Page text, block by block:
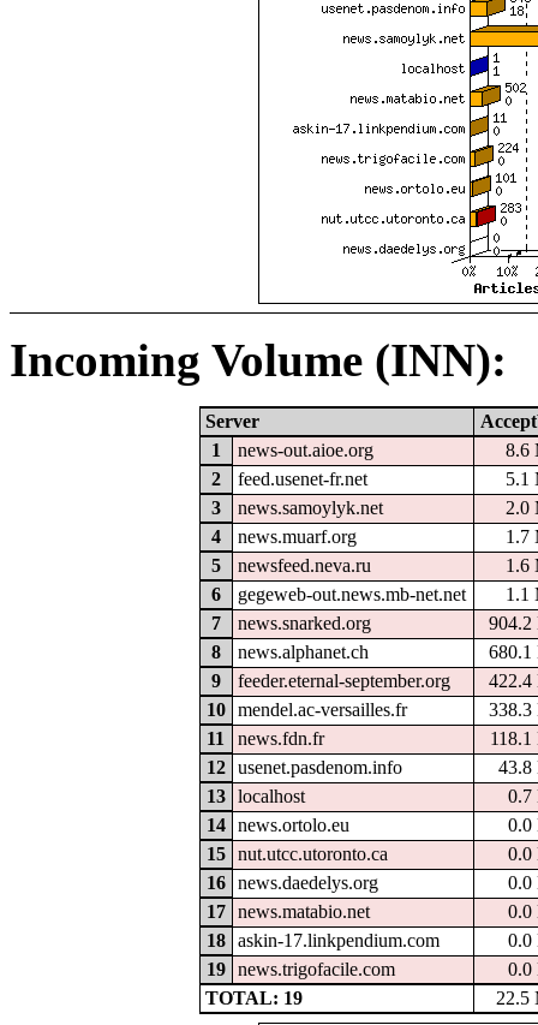
Incoming Volume (INN):
Server
1
news-out.aioe.org
8.6
2
feed.usenet-fr.net
5.1
3
news.samoylyk.net
2.0
4
news.muarf.org
1.7
5
newsfeed.neva.ru
1.6
6
gegeweb-out.news.mb-net.net
1.1
7
news.snarked.org
8
news.alphanet.ch
9
feeder.eternal-september.org
10
mendel.ac-versailles.fr
11
news.fdn.fr
12
usenet.pasdenom.info
43.8
13
localhost
0.7
14
news.ortolo.eu
0.0
15
nut.utcc.utoronto.ca
0.0
16
news.daedelys.org
0.0
17
news.matabio.net
0.0
18
askin-17.linkpendium.com
0.0
19
news.trigofacile.com
0.0
TOTAL: 19
22.5